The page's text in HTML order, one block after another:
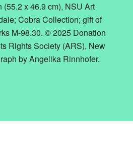
x 46.9 cm), NSU Art
Cobra Collection; gift of
M-98.30. © 2025 Donation
Rights Society (ARS), New
by Angelika Rinnhofer.